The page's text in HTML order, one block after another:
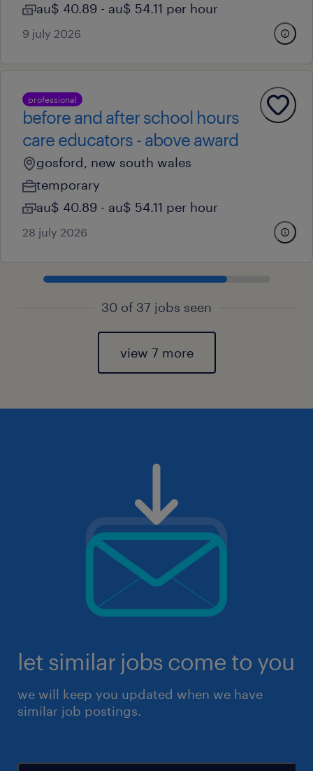
au$ 40.89 - au$ 54.11 per hour
9 july 2026
professional
before and after school hours
care educators - above award
gosford, new south wales
temporary
au$ 40.89 - au$ 54.11 per hour
28 july 2026
30 of 37 jobs seen
view 7 more
let similar jobs come to you
we will keep you updated when we have
similar job postings.